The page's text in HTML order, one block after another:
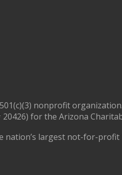
nonprofit
for the Arizona
nation’s largest not-for-